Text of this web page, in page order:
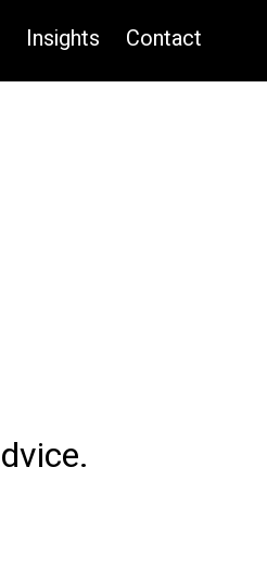
Insights Contact